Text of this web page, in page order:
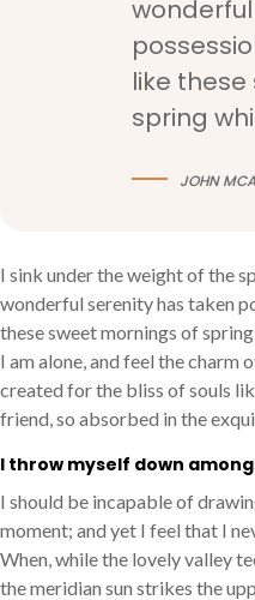
like
spring
JOHN
I sink under the weight of the
wonderful serenity has taken
these sweet mornings of
I am alone, and feel the charm
created for the bliss of souls
friend, so absorbed in the
I throw myself down
I should be incapable of
moment; and yet I feel that I
When, while the lovely valley
the meridian sun strikes the